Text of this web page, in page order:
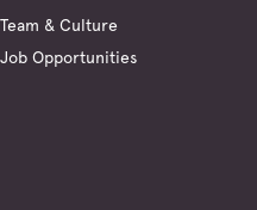
Team & Culture
Job Opportunities